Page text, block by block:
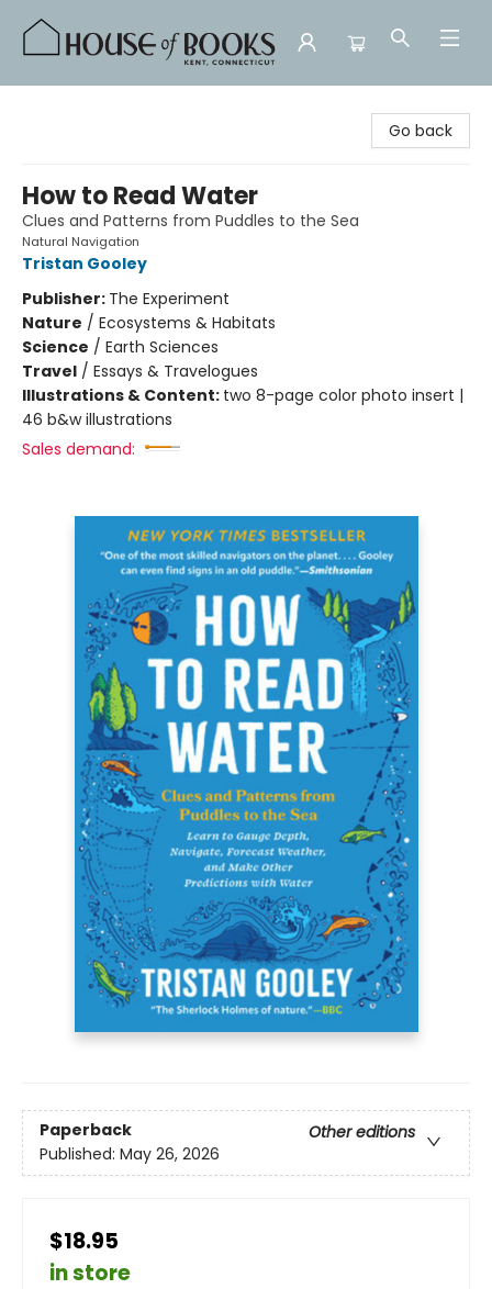
Go back
How to Read Water
Clues and Patterns from Puddles to the Sea
Natural Navigation
Tristan Gooley
Publisher: The Experiment
Nature / Ecosystems & Habitats
Science / Earth Sciences
Travel / Essays & Travelogues
Illustrations & Content: two 8-page color photo insert |
46 b&w illustrations
Sales demand:
Paperback
Other editions
Published: May 26, 2026
$18.95
in store